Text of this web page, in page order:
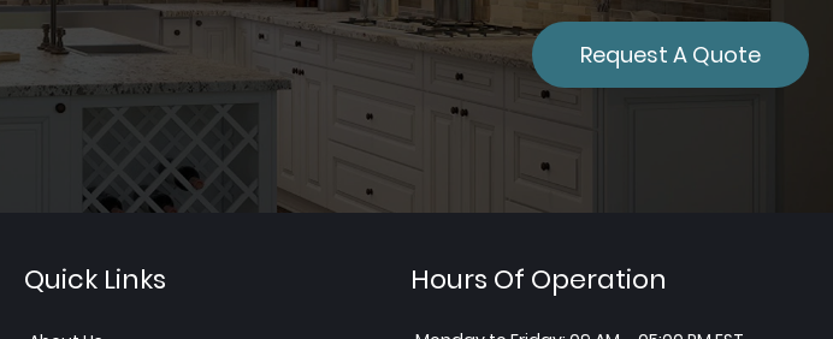
Request A Quote
Quick Links Hours Of Operation